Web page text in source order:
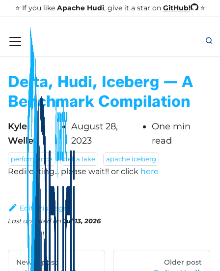
⭐️ If you like Apache Hudi, give it a star on GitHub! ⭐
Delta, Hudi, Iceberg — A
Benchmark Compilation
Kyle
Weller
August 28,
2023
One min
read
performance delta lake apache iceberg
Redirecting... please wait!! or click here
Edit this page
Last updatedon Jul 13, 2026
Newer post Older post